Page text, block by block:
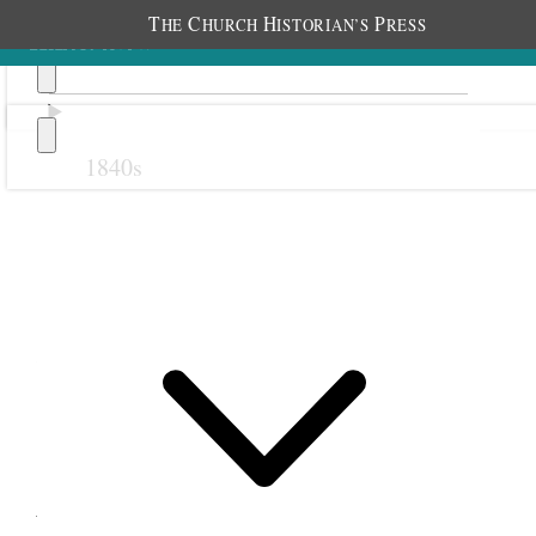
THE CHURCH HISTORIAN’S PRESS
1840s
Salt Lake City Thirteenth